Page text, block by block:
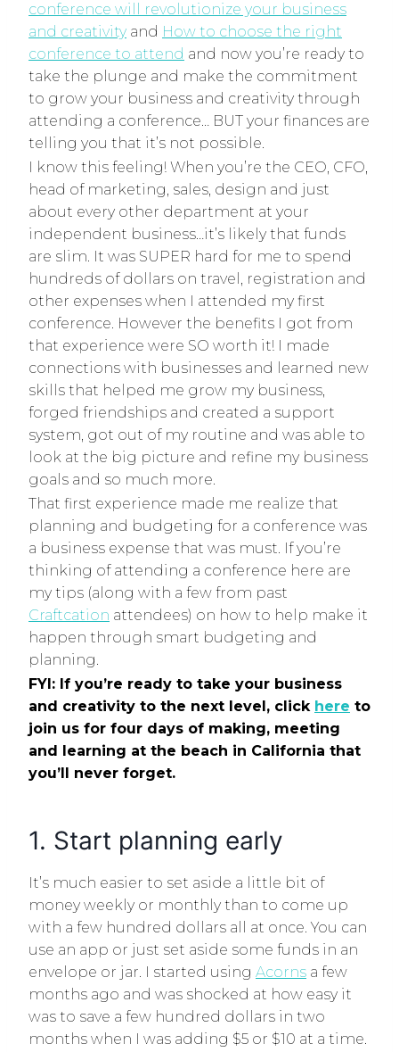
conference will revolutionize your business
and creativity and How to choose the right
conference to attend and now you’re ready to
take the plunge and make the commitment
to grow your business and creativity through
attending a conference… BUT your finances are
telling you that it’s not possible.
I know this feeling! When you’re the CEO, CFO,
head of marketing, sales, design and just
about every other department at your
independent business…it’s likely that funds
are slim. It was SUPER hard for me to spend
hundreds of dollars on travel, registration and
other expenses when I attended my first
conference. However the benefits I got from
that experience were SO worth it! I made
connections with businesses and learned new
skills that helped me grow my business,
forged friendships and created a support
system, got out of my routine and was able to
look at the big picture and refine my business
goals and so much more.
That first experience made me realize that
planning and budgeting for a conference was
a business expense that was must. If you’re
thinking of attending a conference here are
my tips (along with a few from past
Craftcation attendees) on how to help make it
happen through smart budgeting and
planning.
FYI: If you’re ready to take your business
and creativity to the next level, click here to
join us for four days of making, meeting
and learning at the beach in California that
you’ll never forget.
1. Start planning early
It’s much easier to set aside a little bit of
money weekly or monthly than to come up
with a few hundred dollars all at once. You can
use an app or just set aside some funds in an
envelope or jar. I started using Acorns a few
months ago and was shocked at how easy it
was to save a few hundred dollars in two
months when I was adding $5 or $10 at a time.